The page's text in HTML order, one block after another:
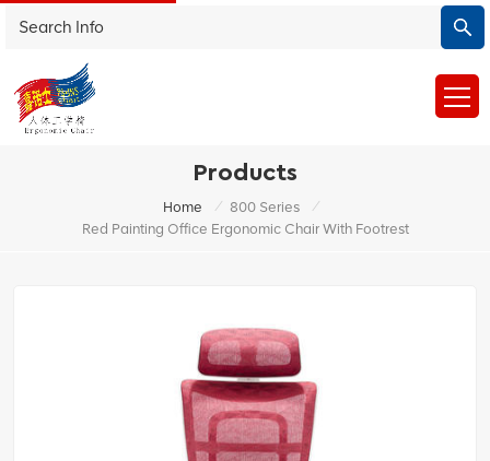
Products
Home / 800 Series
/
Red Painting Office Ergonomic Chair With Footrest